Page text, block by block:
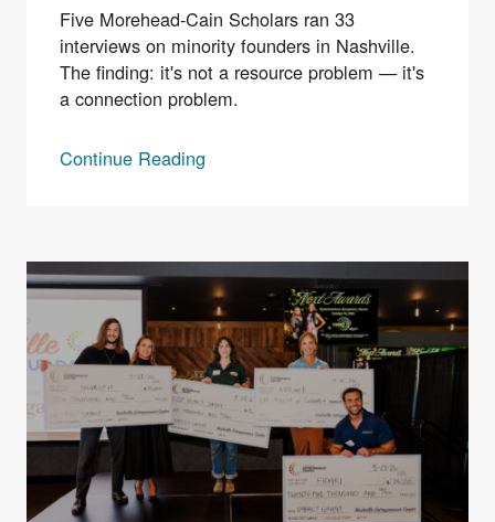
Five Morehead-Cain Scholars ran 33
interviews on minority founders in Nashville.
The finding: it's not a resource problem — it's
a connection problem.
Continue Reading